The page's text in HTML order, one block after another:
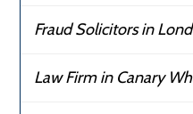
Fraud Solicitors in
Law Firm in Canary